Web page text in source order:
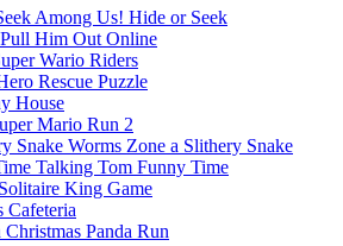
Among Us! Hide or Seek
Pull Him Out Online
Wario Riders
Rescue Puzzle
House
Mario Run 2
Worms Zone a Slithery Snake
Talking Tom Funny Time
Solitaire King Game
Cafeteria
Christmas Panda Run